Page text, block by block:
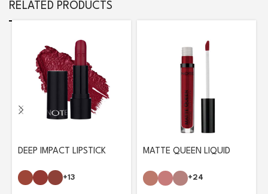
RELATED PRODUCTS
DEEP IMPACT LIPSTICK
+13
MATTE QUEEN LIQUID
+24